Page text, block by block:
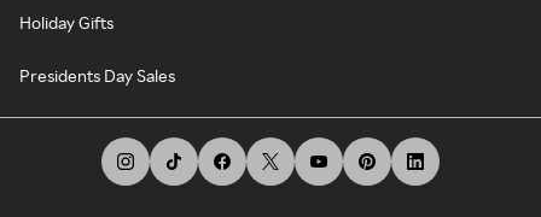
Holiday Gifts
Presidents Day Sales